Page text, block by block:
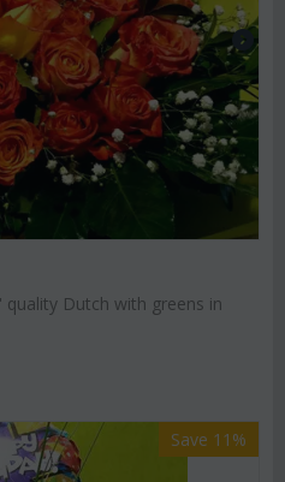
Dutch with greens in
Save 11%